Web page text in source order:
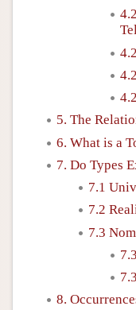
5. The
6. What is a
7. Do Types
7.1
7.2
7.3
8.